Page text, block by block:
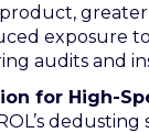
exposure
audits and
for High-
dedusting